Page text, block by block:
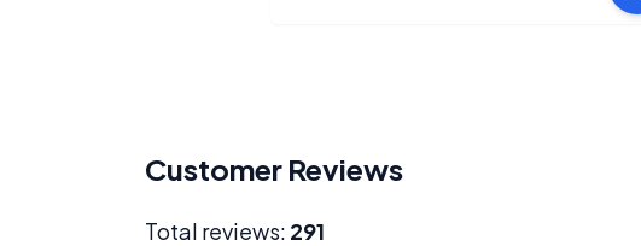
Customer Reviews
Total reviews: 291